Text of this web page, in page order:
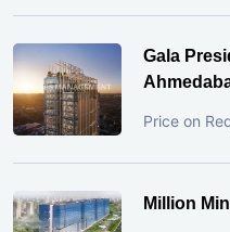
Gala
Price on
Million